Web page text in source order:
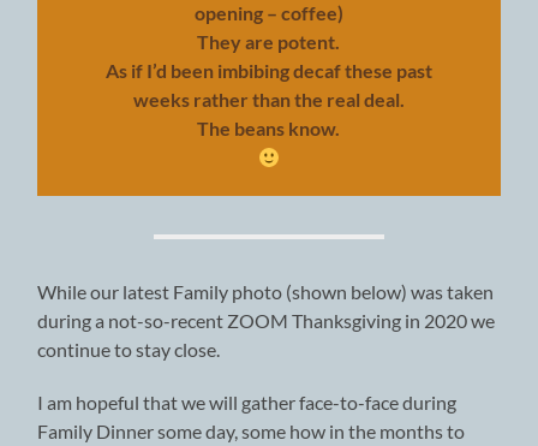
opening – coffee)
They are potent.
As if I’d been imbibing decaf these past
weeks rather than the real deal.
The beans know.
While our latest Family photo (shown below) was taken
during a not-so-recent ZOOM Thanksgiving in 2020 we
continue to stay close.
I am hopeful that we will gather face-to-face during
Family Dinner some day, some how in the months to